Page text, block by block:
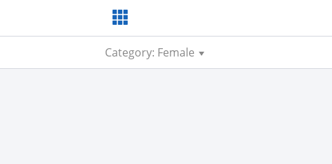
Category: Female